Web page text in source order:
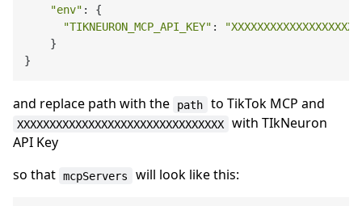
"env" : {
"TIKNEURON_MCP_API_KEY" :
    }
and replace path with the path to TikTok MCP and
XXXXXXXXXXXXXXXXXXXXXXXXXXXXXXXX
with TIkNeuron
API Key
so that mcpServers will look like this: